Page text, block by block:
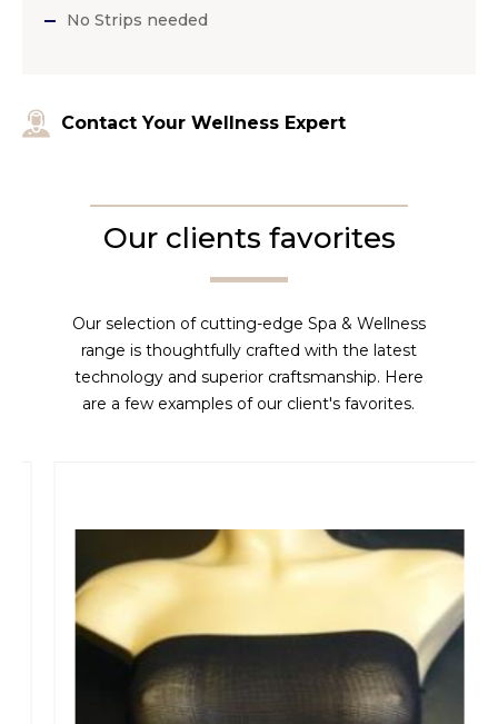
No Strips needed
Contact Your Wellness Expert
Our clients favorites
Our selection of cutting-edge Spa & Wellness
range is thoughtfully crafted with the latest
technology and superior craftsmanship. Here
are a few examples of our client's favorites.